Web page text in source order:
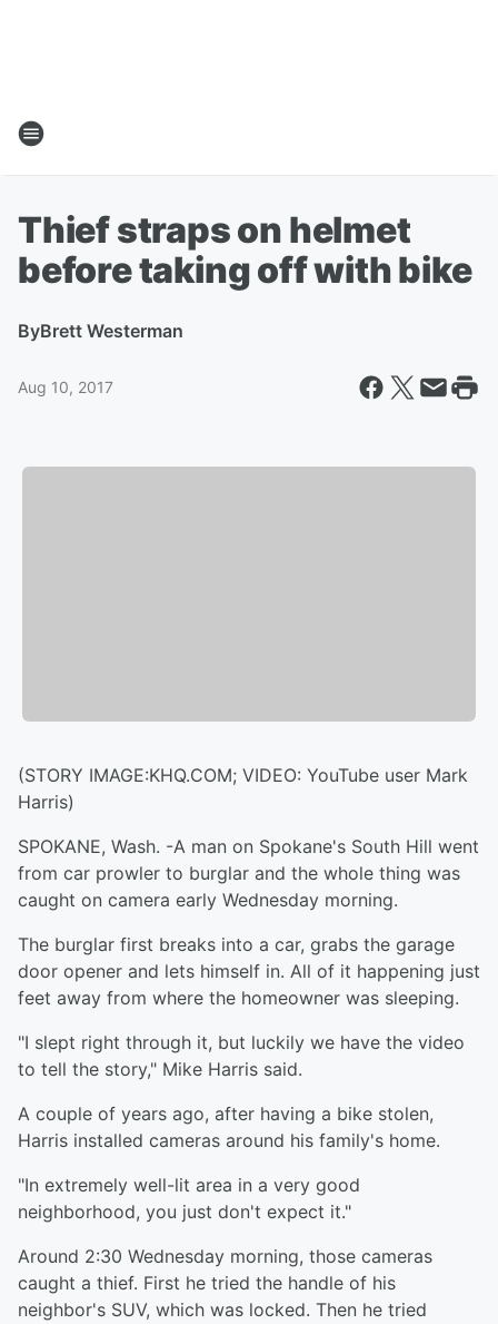
Thief straps on helmet
before taking off with bike
ByBrett Westerman
Aug 10, 2017
(STORY IMAGE:KHQ.COM; VIDEO: YouTube user Mark
Harris)
SPOKANE, Wash. -A man on Spokane's South Hill went
from car prowler to burglar and the whole thing was
caught on camera early Wednesday morning.
The burglar first breaks into a car, grabs the garage
door opener and lets himself in. All of it happening just
feet away from where the homeowner was sleeping.
"I slept right through it, but luckily we have the video
to tell the story," Mike Harris said.
A couple of years ago, after having a bike stolen,
Harris installed cameras around his family's home.
"In extremely well-lit area in a very good
neighborhood, you just don't expect it."
Around 2:30 Wednesday morning, those cameras
caught a thief. First he tried the handle of his
neighbor's SUV, which was locked. Then he tried